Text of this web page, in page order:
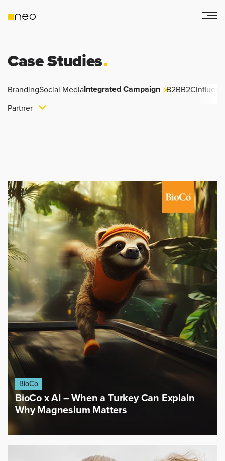
Case Studies
BrandingSocial MediaIntegrated Campaign B2BB2C
Partner
BioCo
BioCo x AI – When a Turkey Can Explain
Why Magnesium Matters